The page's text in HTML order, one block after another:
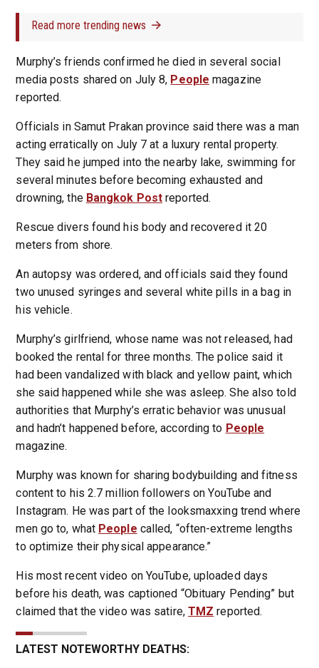
Read more trending news
Murphy’s friends confirmed he died in several social
media posts shared on July 8, People magazine
reported.
Officials in Samut Prakan province said there was a man
acting erratically on July 7 at a luxury rental property.
They said he jumped into the nearby lake, swimming for
several minutes before becoming exhausted and
drowning, the Bangkok Post reported.
Rescue divers found his body and recovered it 20
meters from shore.
An autopsy was ordered, and officials said they found
two unused syringes and several white pills in a bag in
his vehicle.
Murphy’s girlfriend, whose name was not released, had
booked the rental for three months. The police said it
had been vandalized with black and yellow paint, which
she said happened while she was asleep. She also told
authorities that Murphy’s erratic behavior was unusual
and hadn’t happened before, according to People
magazine.
Murphy was known for sharing bodybuilding and fitness
content to his 2.7 million followers on YouTube and
Instagram. He was part of the looksmaxxing trend where
men go to, what People called, “often-extreme lengths
to optimize their physical appearance.”
His most recent video on YouTube, uploaded days
before his death, was captioned “Obituary Pending” but
claimed that the video was satire, TMZ reported.
LATEST NOTEWORTHY DEATHS: